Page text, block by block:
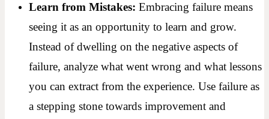
Learn from Mistakes: Embracing failure means
seeing it as an opportunity to learn and grow.
Instead of dwelling on the negative aspects of
failure, analyze what went wrong and what lessons
you can extract from the experience. Use failure as
a stepping stone towards improvement and